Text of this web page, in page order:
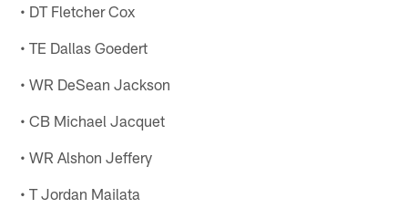
• DT Fletcher Cox
• TE Dallas Goedert
• WR DeSean Jackson
• CB Michael Jacquet
• WR Alshon Jeffery
• T Jordan Mailata